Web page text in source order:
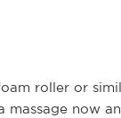
roller or
massage now